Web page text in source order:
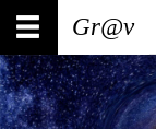
Skip
main
content
Main
navigation
User
account
menu